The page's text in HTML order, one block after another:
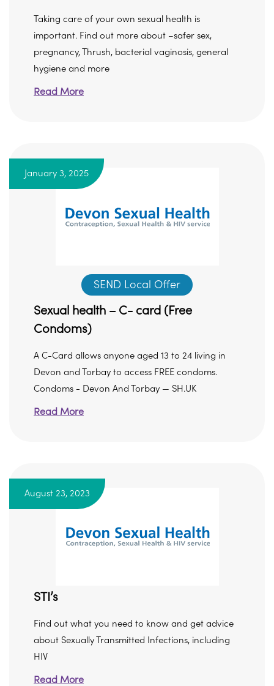
Taking care of your own sexual health is
important. Find out more about –safer sex,
pregnancy, Thrush, bacterial vaginosis, general
hygiene and more
Read More
January 3, 2025
SEND Local Offer
Sexual health – C- card (Free
Condoms)
A C-Card allows anyone aged 13 to 24 living in
Devon and Torbay to access FREE condoms.
Condoms - Devon And Torbay — SH.UK
Read More
August 23, 2023
STI’s
Find out what you need to know and get advice
about Sexually Transmitted Infections, including
HIV
Read More